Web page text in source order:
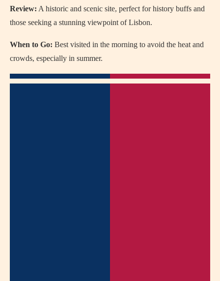
Review: A historic and scenic site, perfect for history buffs and
those seeking a stunning viewpoint of Lisbon.
When to Go: Best visited in the morning to avoid the heat and
crowds, especially in summer.